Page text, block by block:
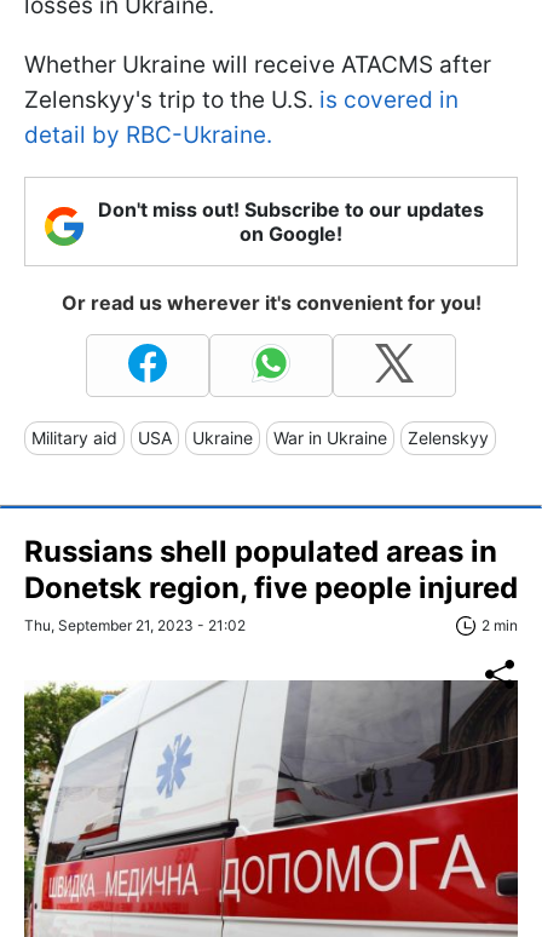
Whether Ukraine will receive ATACMS after
Zelenskyy's trip to the U.S. is covered in
detail by RBC-Ukraine.
Don't miss out! Subscribe to our updates
on Google!
Or read us wherever it's convenient for you!
Military aid USA Ukraine War in Ukraine Zelenskyy
Russians shell populated areas in
Donetsk region, five people injured
Thu, September 21, 2023 - 21:02 2 min